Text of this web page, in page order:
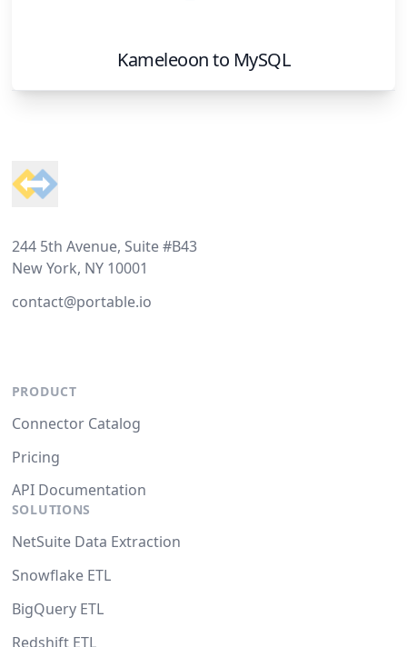
Kameleoonto MySQL
244 5th Avenue, Suite #B43
New York, NY 10001
contact@portable.io
PRODUCT
Connector Catalog
Pricing
API Documentation
SOLUTIONS
NetSuite Data Extraction
Snowflake ETL
BigQuery ETL
Redshift ETL